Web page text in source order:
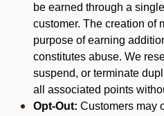
be earned through a
customer. The creation of
purpose of earning
constitutes abuse. We
suspend, or terminate
all associated points
Opt-Out: Customers may